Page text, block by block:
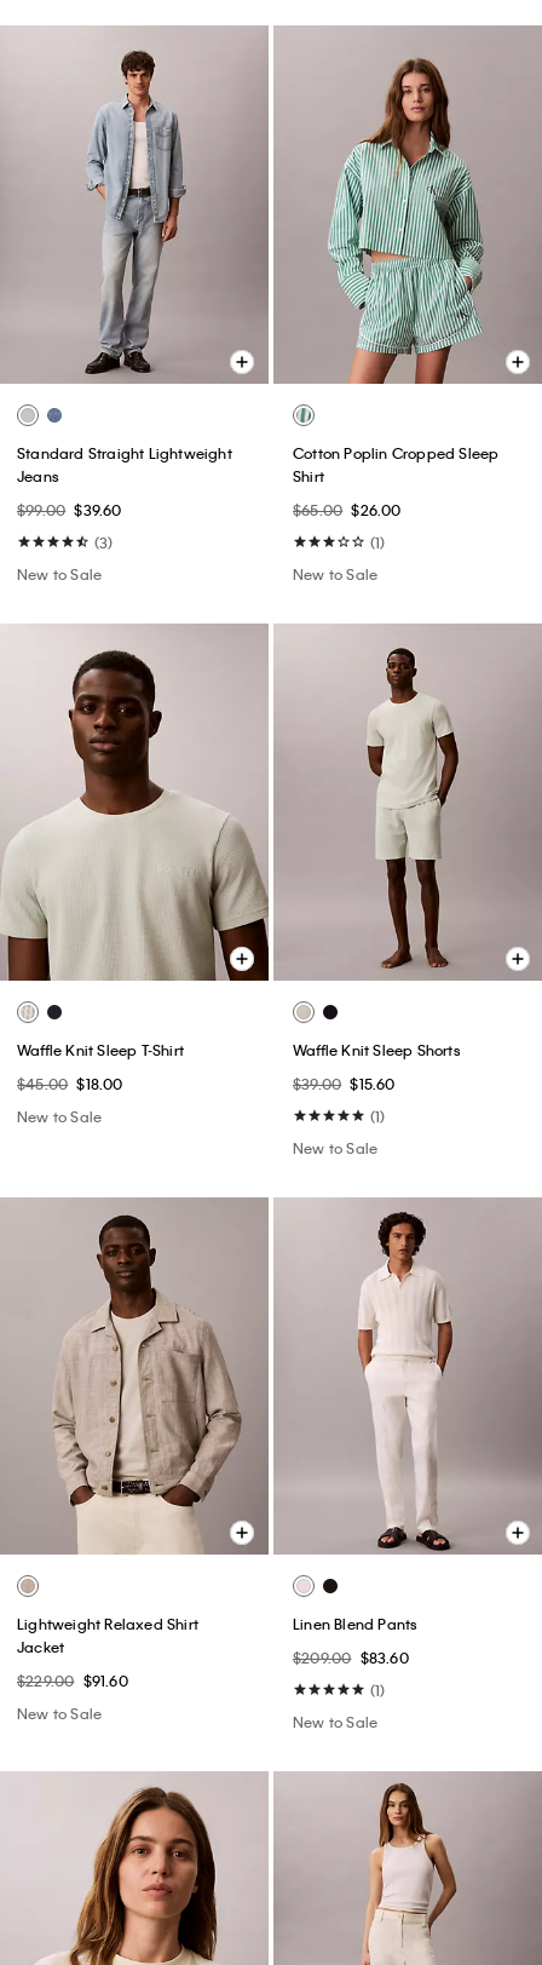
Standard Straight Lightweight
Jeans
$99.00 $39.60
(3)
New to Sale
Cotton Poplin Cropped Sleep
Shirt
$65.00 $26.00
(1)
New to Sale
Waffle Knit Sleep T-Shirt
$45.00 $18.00
New to Sale
Waffle Knit Sleep Shorts
$39.00 $15.60
(1)
New to Sale
Lightweight Relaxed Shirt
Jacket
$229.00 $91.60
New to Sale
Linen Blend Pants
$209.00 $83.60
(1)
New to Sale